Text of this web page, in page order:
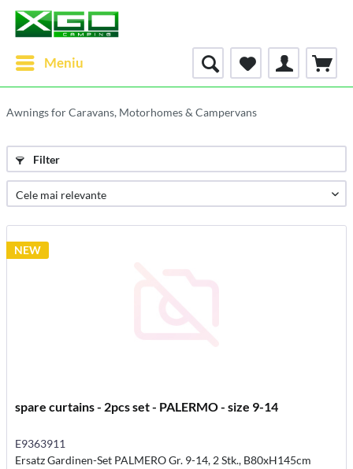
Meniu
Awnings for Caravans, Motorhomes & Campervans
Filter
NEW
spare curtains - 2pcs set - PALERMO - size 9-14
E9363911
Ersatz Gardinen-Set PALMERO Gr. 9-14, 2 Stk., B80xH145cm